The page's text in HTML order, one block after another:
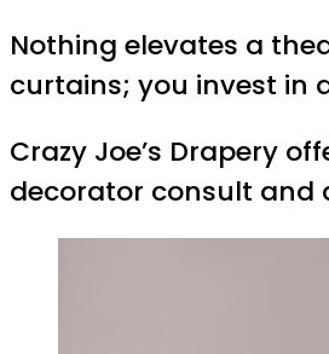
Nothing elevates a
curtains; you invest in
Crazy Joe’s Drapery
decorator consult and